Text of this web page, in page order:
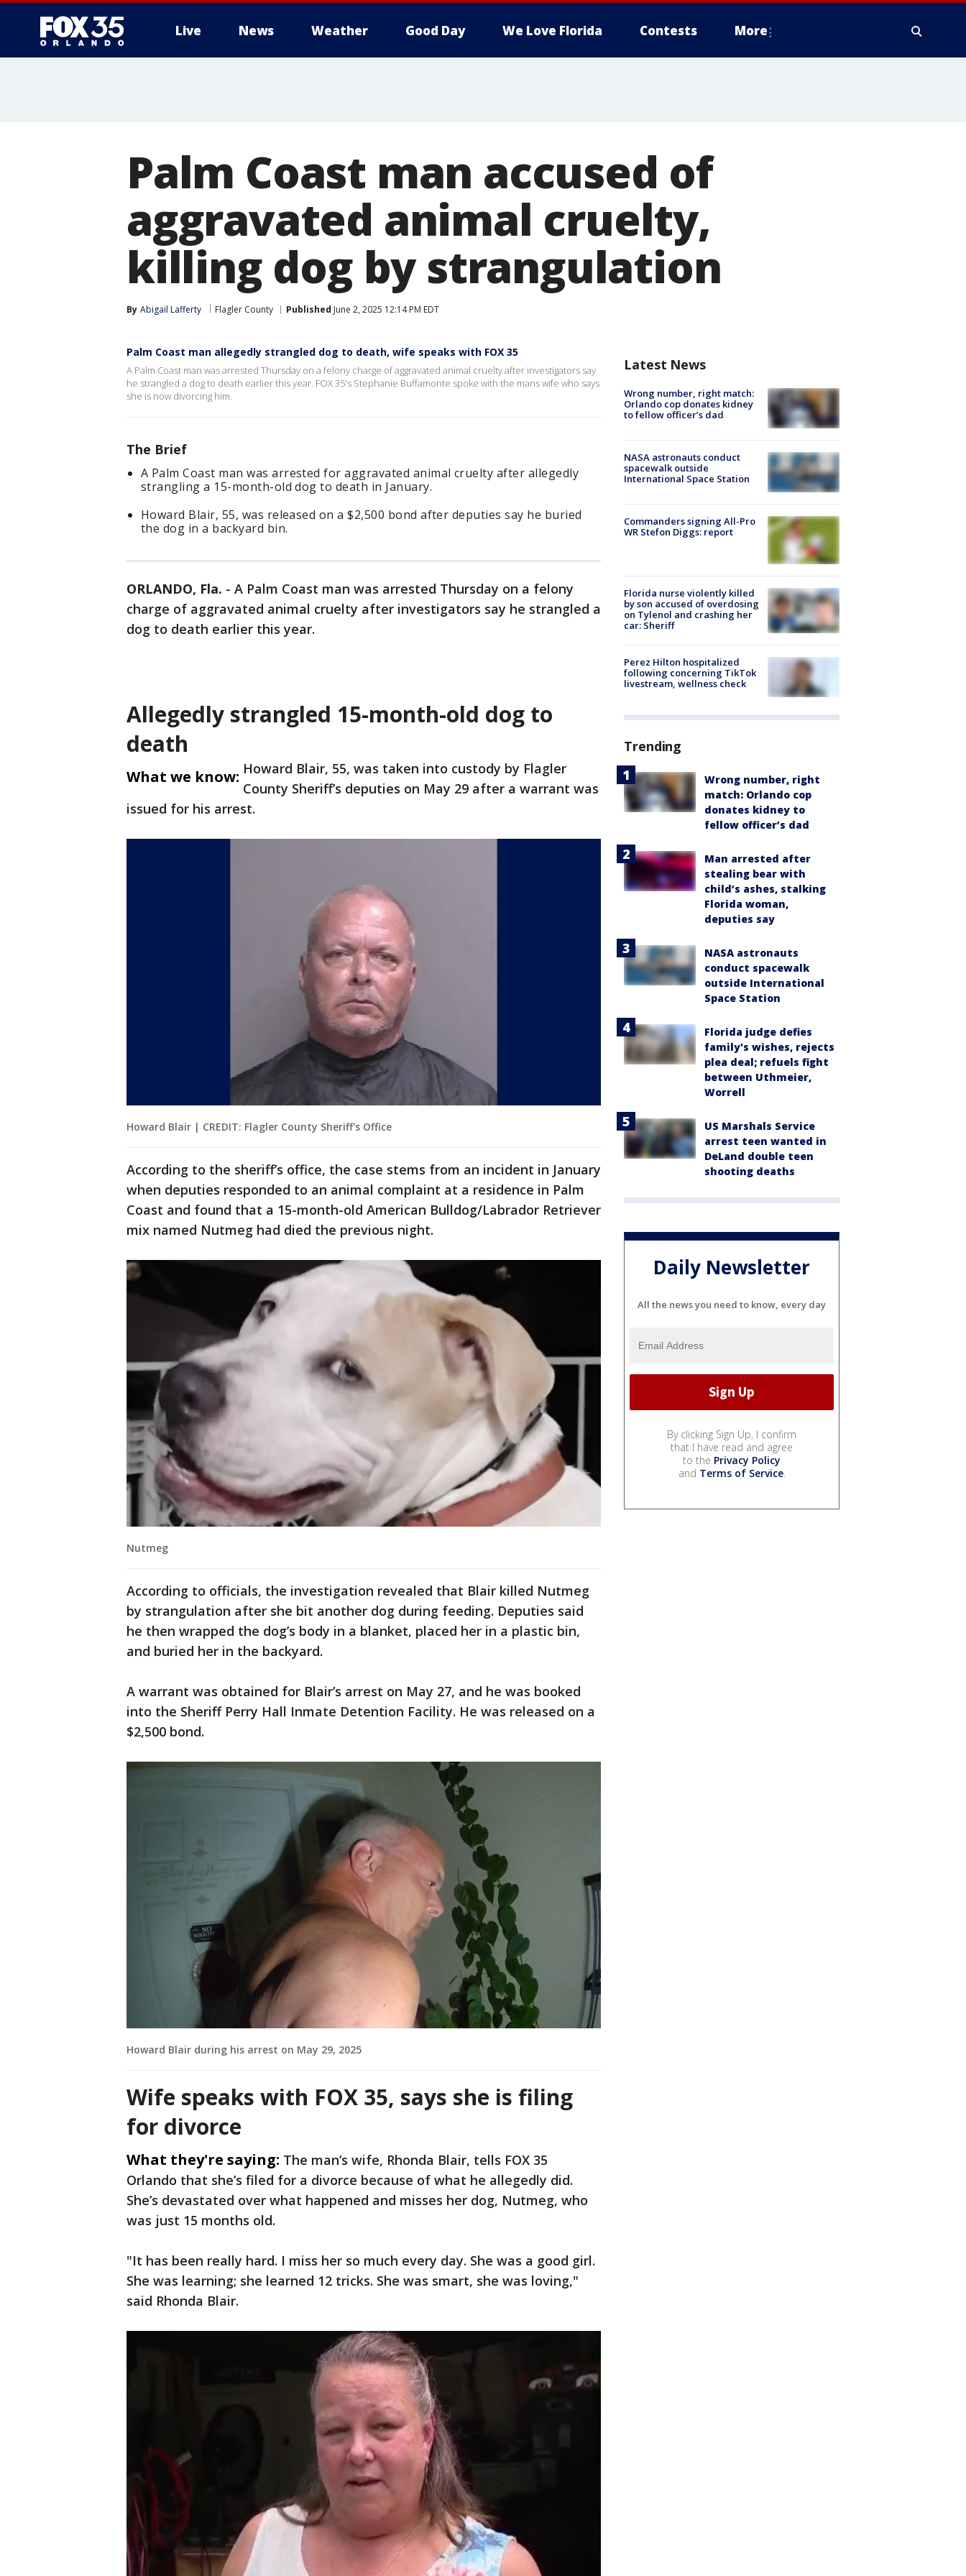
Live News Weather Good Day We Love Florida Contests More
Palm Coast man accused of
aggravated animal cruelty,
killing dog by strangulation
By Abigail Lafferty Flagler County Published June 2, 2025 12:14 PM EDT
Palm Coast man allegedly strangled dog to death, wife speaks with FOX 35
A Palm Coast man was arrested Thursday on a felony charge of aggravated animal cruelty after investigators say
he strangled a dog to death earlier this year. FOX 35's Stephanie Buffamonte spoke with the mans wife who says
she is now divorcing him.
The Brief
A Palm Coast man was arrested for aggravated animal cruelty after allegedly
strangling a 15-month-old dog to death in January.
Howard Blair, 55, was released on a $2,500 bond after deputies say he buried
the dog in a backyard bin.
ORLANDO, Fla. - A Palm Coast man was arrested Thursday on a felony
charge of aggravated animal cruelty after investigators say he strangled a
dog to death earlier this year.
Allegedly strangled 15-month-old dog to
death
What we know: Howard Blair, 55, was taken into custody by Flagler
County Sheriff’s deputies on May 29 after a warrant was
issued for his arrest.
Howard Blair | CREDIT: Flagler County Sheriff's Office
According to the sheriff’s office, the case stems from an incident in January
when deputies responded to an animal complaint at a residence in Palm
Coast and found that a 15-month-old American Bulldog/Labrador Retriever
mix named Nutmeg had died the previous night.
Nutmeg
According to officials, the investigation revealed that Blair killed Nutmeg
by strangulation after she bit another dog during feeding. Deputies said
he then wrapped the dog’s body in a blanket, placed her in a plastic bin,
and buried her in the backyard.
A warrant was obtained for Blair’s arrest on May 27, and he was booked
into the Sheriff Perry Hall Inmate Detention Facility. He was released on a
$2,500 bond.
Howard Blair during his arrest on May 29, 2025
Wife speaks with FOX 35, says she is filing
for divorce
What they're saying: The man’s wife, Rhonda Blair, tells FOX 35
Orlando that she’s filed for a divorce because of what he allegedly did.
She’s devastated over what happened and misses her dog, Nutmeg, who
was just 15 months old.
"It has been really hard. I miss her so much every day. She was a good girl.
She was learning; she learned 12 tricks. She was smart, she was loving,"
said Rhonda Blair.
Latest News
Wrong number, right match:
Orlando cop donates kidney
to fellow officer’s dad
NASA astronauts conduct
spacewalk outside
International Space Station
Commanders signing All-Pro
WR Stefon Diggs: report
Florida nurse violently killed
by son accused of overdosing
on Tylenol and crashing her
car: Sheriff
Perez Hilton hospitalized
following concerning TikTok
livestream, wellness check
Trending
Wrong number, right
match: Orlando cop
donates kidney to
fellow officer’s dad
Man arrested after
stealing bear with
child’s ashes, stalking
Florida woman,
deputies say
NASA astronauts
conduct spacewalk
outside International
Space Station
Florida judge defies
family's wishes, rejects
plea deal; refuels fight
between Uthmeier,
Worrell
US Marshals Service
arrest teen wanted in
DeLand double teen
shooting deaths
Daily Newsletter
All the news you need to know, every day
By clicking Sign Up, I confirm
that I have read and agree
to the Privacy Policy
and Terms of Service.